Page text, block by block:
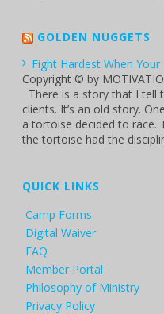
GOLDEN NUGGETS
Fight Hardest When
Copyright © by
There is a story that I tell
clients. It’s an old story.
a tortoise decided to race.
the tortoise had the
QUICK LINKS
Camp Forms
Digital Waiver
FAQ
Member Portal
Philosophy of Ministry
Privacy Policy